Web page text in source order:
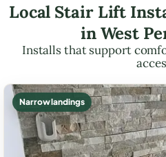
Local Stair Lift
in West
Installs that support
Narrow landings